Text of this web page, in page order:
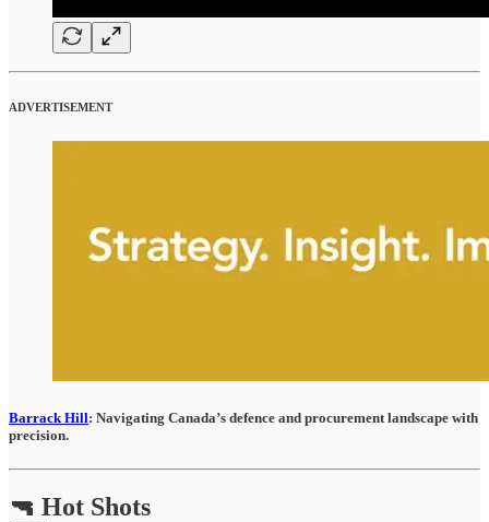
ADVERTISEMENT
Barrack Hill: Navigating Canada’s defence and procurement landscape with
precision.
🔫 Hot Shots